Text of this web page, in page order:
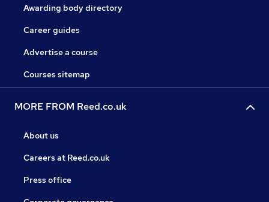
Awarding body directory
Career guides
Advertise a course
Courses sitemap
MORE FROM Reed.co.uk
About us
Careers at Reed.co.uk
Press office